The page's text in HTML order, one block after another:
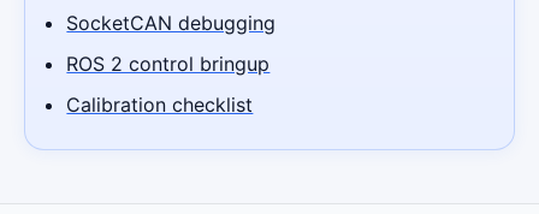
SocketCAN debugging
ROS 2 control bringup
Calibration checklist